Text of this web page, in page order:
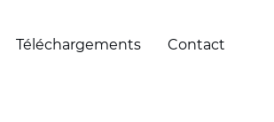
Téléchargements Contact